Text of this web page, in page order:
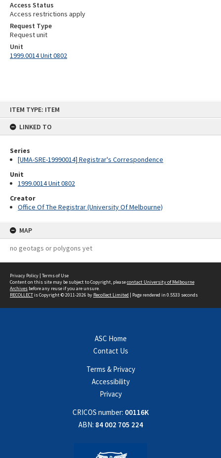
ITEM TYPE: ITEM
LINKED TO
Series
[UMA-SRE-19990014] Registrar's Correspondence
Unit
1999.0014 Unit 0802
Creator
Office Of The Registrar (University Of Melbourne)
MAP
no geotags or polygons yet
Access Status
Access restrictions apply
Request Type
Request unit
Unit
1999.0014 Unit 0802
Privacy Policy | Terms of Use
Content on this site may be subject to Copyright, pleasecontact University of Melbourne
Archives before any reuse if you are unsure.
RECOLLECTis Copyright © 2011-2026 by Recollect Limited | Page rendered in 0.5533 seconds
ASC Home
Contact Us
Terms & Privacy
Accessibility
Privacy
CRICOS number: 00116K
ABN: 84 002 705 224